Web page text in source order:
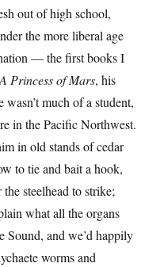
out of high school,
the more liberal age
— the first books I
A Princess of Mars, his
much of a student,
in the Pacific Northwest.
in old stands of cedar
to tie and bait a hook,
steelhead to strike;
what all the organs
Sound, and we’d happily
worms and